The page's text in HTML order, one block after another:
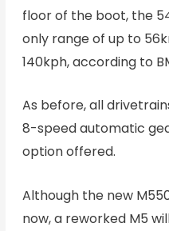
floor of the boot, the
only range of up to
140kph, according to
As before, all
8-speed automatic
option offered.
Although the new
now, a reworked M5